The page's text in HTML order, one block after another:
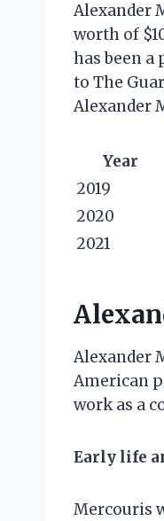
Alexander
worth of
has been
to The
Alexander
Year
2019
2020
2021
Alexander
American
work as a
Early life
Mercouris